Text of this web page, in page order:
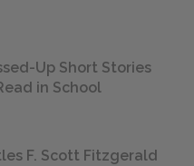
Up Short Stories
in School
F. Scott Fitzgerald